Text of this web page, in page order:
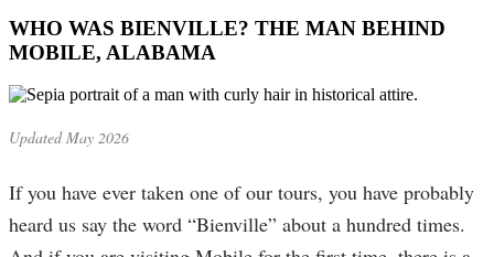
WHO WAS BIENVILLE? THE MAN BEHIND
MOBILE, ALABAMA
Updated May 2026
If you have ever taken one of our tours, you have probably
heard us say the word “Bienville” about a hundred times.